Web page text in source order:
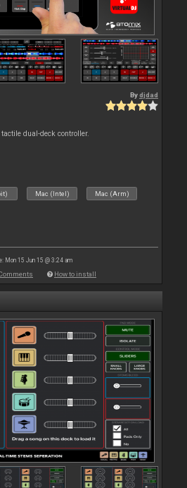
Bydjdad
dual-deck controller.
Mac (Intel) Mac (Arm)
Mon 15 Jun 15 @ 3:24 am
How to install